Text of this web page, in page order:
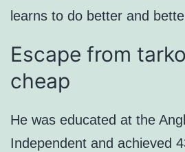
learns to do better and
Escape from
cheap
He was educated at the
Independent and achieved